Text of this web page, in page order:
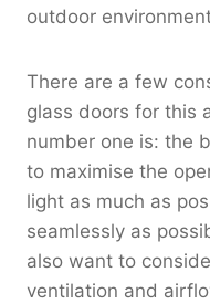
outdoor
There are a few
glass doors for this
number one is: the
to maximise the
light as much as
seamlessly as
also want to
ventilation and